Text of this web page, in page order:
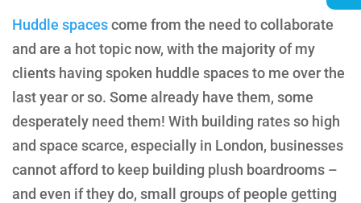
Huddle spacescome from the need to collaborate
and are a hot topic now, with the majority of my
clients having spoken huddle spaces to me over the
last year or so. Some already have them, some
desperately need them! With building rates so high
and space scarce, especially in London, businesses
cannot afford to keep building plush boardrooms –
and even if they do, small groups of people getting